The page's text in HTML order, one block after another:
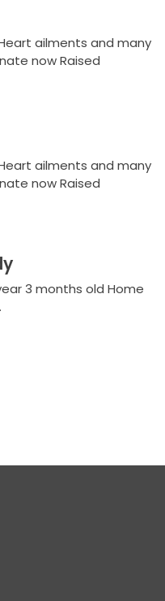
ailments and many
now Raised
ailments and many
now Raised
3 months old Home